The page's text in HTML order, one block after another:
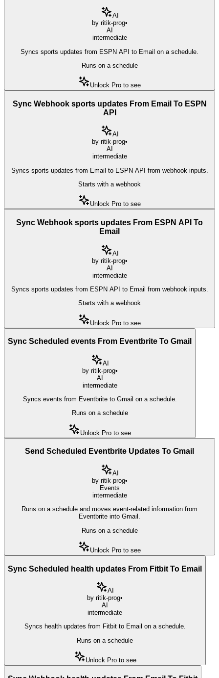
AI
by ritik-prog•
AI
intermediate
Syncs sports updates from ESPN API to Email on a schedule.
Runs on a schedule
Unlock Pro to see
Sync Webhook sports updates From Email To ESPN
API
AI
by ritik-prog•
AI
intermediate
Syncs sports updates from Email to ESPN API from webhook inputs.
Starts with a webhook
Unlock Pro to see
Sync Webhook sports updates From ESPN API To
Email
AI
by ritik-prog•
AI
intermediate
Syncs sports updates from ESPN API to Email from webhook inputs.
Starts with a webhook
Unlock Pro to see
Sync Scheduled events From Eventbrite To Gmail
AI
by ritik-prog•
AI
intermediate
Syncs events from Eventbrite to Gmail on a schedule.
Runs on a schedule
Unlock Pro to see
Send Scheduled Eventbrite Updates To Gmail
AI
by ritik-prog•
Events
intermediate
Runs on a schedule and moves event-related information from
Eventbrite into Gmail.
Runs on a schedule
Unlock Pro to see
Sync Scheduled health updates From Fitbit To Email
AI
by ritik-prog•
AI
intermediate
Syncs health updates from Fitbit to Email on a schedule.
Runs on a schedule
Unlock Pro to see